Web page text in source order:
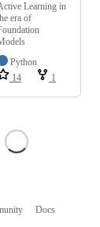
Learning in
era of
Python
14
1
Docs